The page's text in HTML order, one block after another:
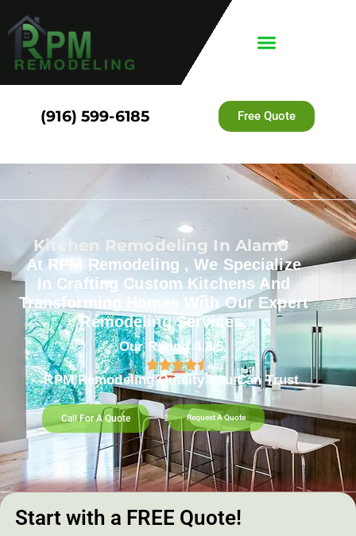
(916) 599-6185 Free Quote
Kitchen Remodeling In Alamo
At RPM Remodeling , We Specialize
In Crafting Custom Kitchens And
Transforming Homes With Our Expert
Remodeling Services.
Our Rating 4.8/5
RPM Remodeling Quality You Can Trust​​
Call For A Quote Request A Quote
Start with a FREE Quote!